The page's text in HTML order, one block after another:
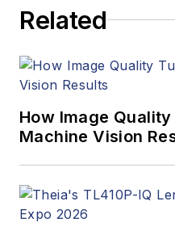
Related
How Image
Machine Vision